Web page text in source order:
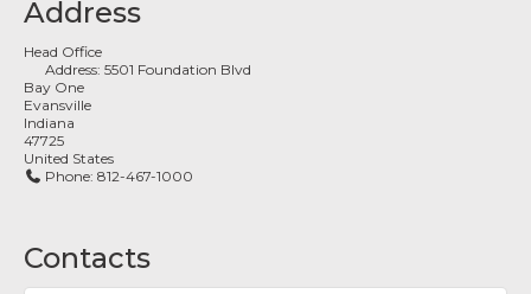
Address
Head Office
Address:5501 Foundation Blvd
Bay One
Evansville
Indiana
47725
United States
Phone:812-467-1000
Contacts